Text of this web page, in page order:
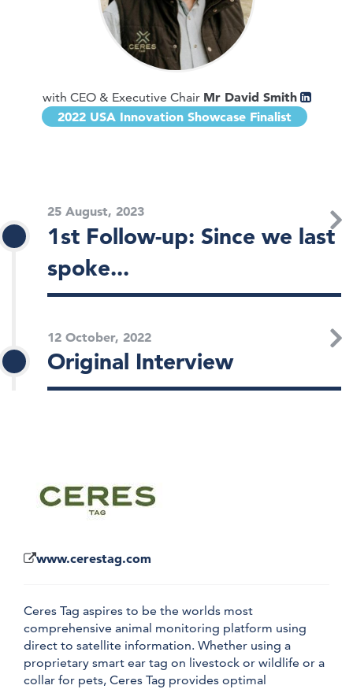
with CEO & Executive Chair Mr David Smith
2022 USA Innovation Showcase Finalist
25 August, 2023
1st Follow-up: Since we last
spoke...
12 October, 2022
Original Interview
www.cerestag.com
Ceres Tag aspires to be the worlds most
comprehensive animal monitoring platform using
direct to satellite information. Whether using a
proprietary smart ear tag on livestock or wildlife or a
collar for pets, Ceres Tag provides optimal